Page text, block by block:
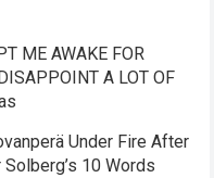
ME AWAKE FOR
A LOT OF
Under Fire After
10 Words